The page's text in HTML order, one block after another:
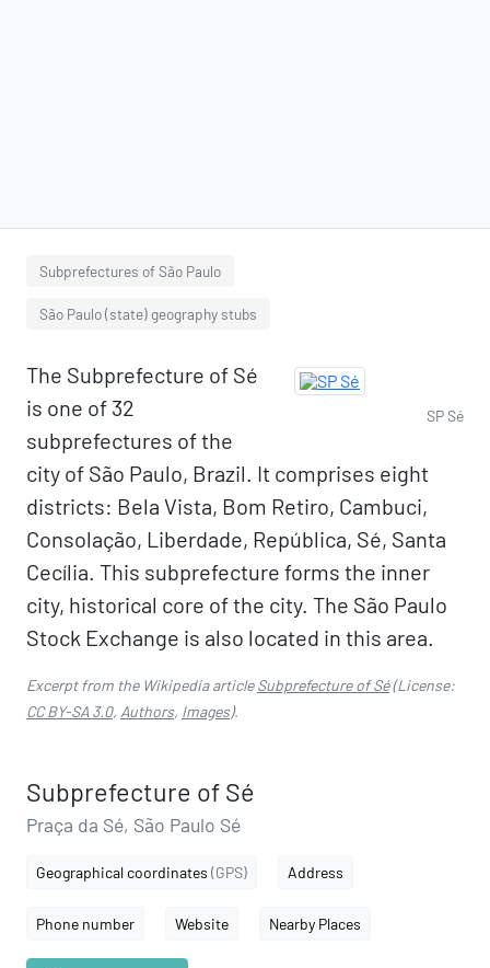
Subprefectures of São Paulo
São Paulo (state) geography stubs
SP Sé
The Subprefecture of Sé
is one of 32
subprefectures of the
city of São Paulo, Brazil. It comprises eight
districts: Bela Vista, Bom Retiro, Cambuci,
Consolação, Liberdade, República, Sé, Santa
Cecília. This subprefecture forms the inner
city, historical core of the city. The São Paulo
Stock Exchange is also located in this area.
Excerpt from the Wikipedia articleSubprefecture of Sé(License:
CC BY-SA 3.0, Authors, Images).
Subprefecture of Sé
Praça da Sé, São Paulo Sé
Geographical coordinates (GPS) Address
Phone number Website Nearby Places